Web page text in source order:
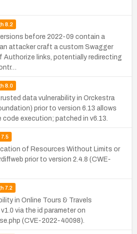
8.2
before 2022-09 contain a
attacker craft a custom Swagger
Authorize links, potentially redirecting
8.0
data vulnerability in Orckestra
prior to version 6.13 allows
execution; patched in v6.13.
7.5
of Resources Without Limits or
prior to version 2.4.8 (CWE-
7.2
in Online Tours & Travels
via the id parameter on
(CVE-2022-40098).